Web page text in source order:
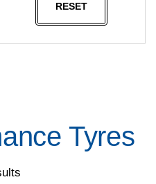
RESET
Tyres